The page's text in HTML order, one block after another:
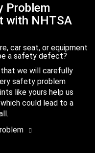
Problem
with NHTSA
car seat, or equipment
a safety defect?
we will carefully
safety problem
like yours help us
could lead to a